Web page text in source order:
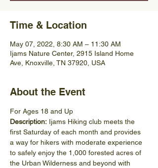
Time & Location
May 07, 2022, 8:30 AM – 11:30 AM
Ijams Nature Center, 2915 Island Home
Ave, Knoxville, TN 37920, USA
About the Event
For Ages 18 and Up
Description: Ijams Hiking club meets the
first Saturday of each month and provides
a way for hikers with moderate experience
to safely enjoy the 1,000 forested acres of
the Urban Wilderness and beyond with